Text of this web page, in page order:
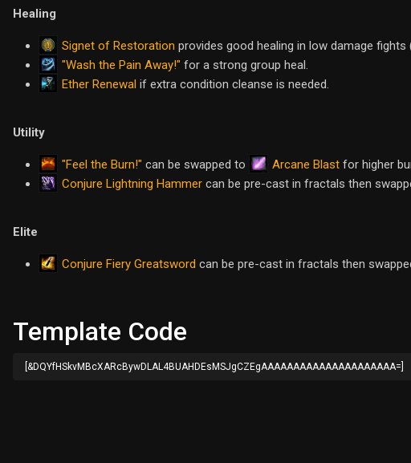
Healing
Signet of Restoration provides good healing in low damage
"Wash the Pain Away!" for a strong group heal.
Ether Renewal if extra condition cleanse is needed.
Utility
"Feel the Burn!" can be swapped to Arcane Blast for higher
Conjure Lightning Hammer can be pre-cast in fractals then
Elite
Conjure Fiery Greatsword can be pre-cast in fractals then
Template Code
[&DQYfHSkvMBcXARcBywDLAL4BUAHDEsMSJgCZEgAAAAAAAAAAAAAAAAAAAAA=]